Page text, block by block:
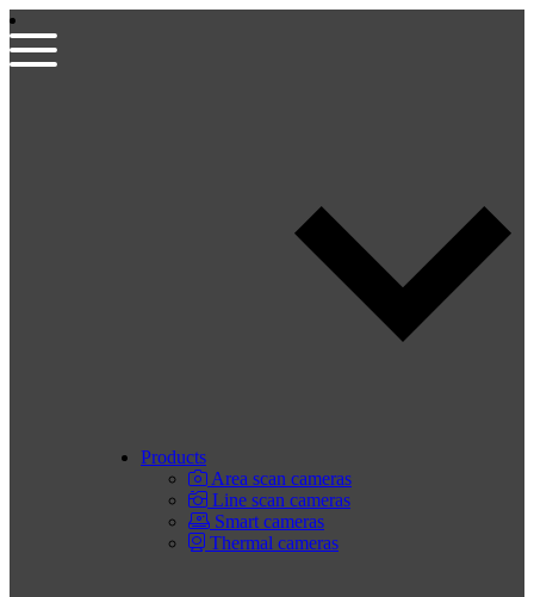
Products
Area scan cameras
Line scan cameras
Smart cameras
Thermal cameras